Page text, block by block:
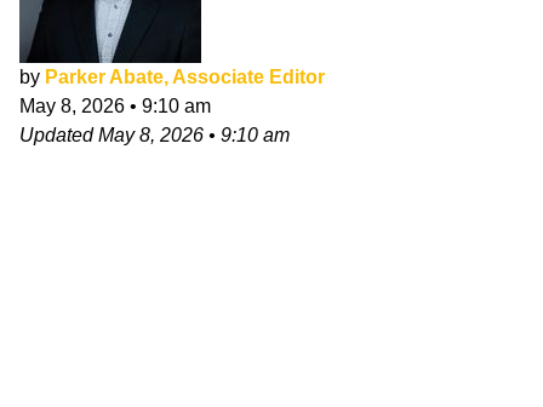
by Parker Abate, Associate Editor
May 8, 2026 • 9:10 am
UpdatedMay 8, 2026 • 9:10 am